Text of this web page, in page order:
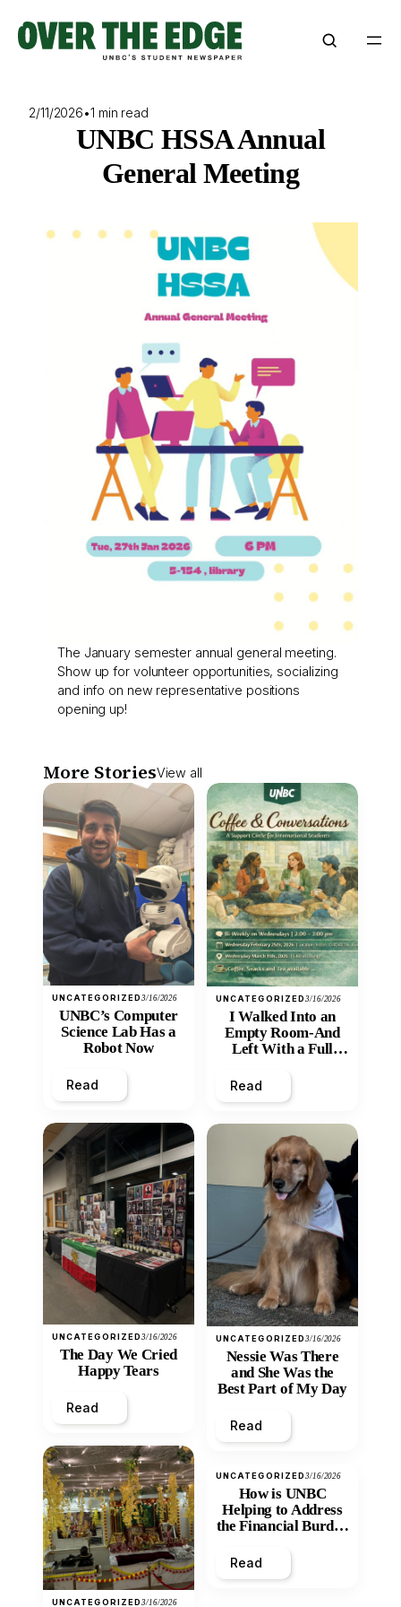
content
2/11/2026•1 min read
UNBC HSSA Annual
General Meeting
The January semester annual general meeting.
Show up for volunteer opportunities, socializing
and info on new representative positions
opening up!
More StoriesView all
UNCATEGORIZED3/16/2026
UNBC’s Computer
Science Lab Has a
Robot Now
Read
UNCATEGORIZED3/16/2026
The Day We Cried
Happy Tears
Read
UNCATEGORIZED3/16/2026
UNCATEGORIZED3/16/2026
I Walked Into an
Empty Room-And
Left With a Full
Read
UNCATEGORIZED3/16/2026
Nessie Was There
and She Was the
Best Part of My Day
Read
UNCATEGORIZED3/16/2026
How is UNBC
Helping to Address
the Financial Burden
Inequity of Post-
Secondary
Read